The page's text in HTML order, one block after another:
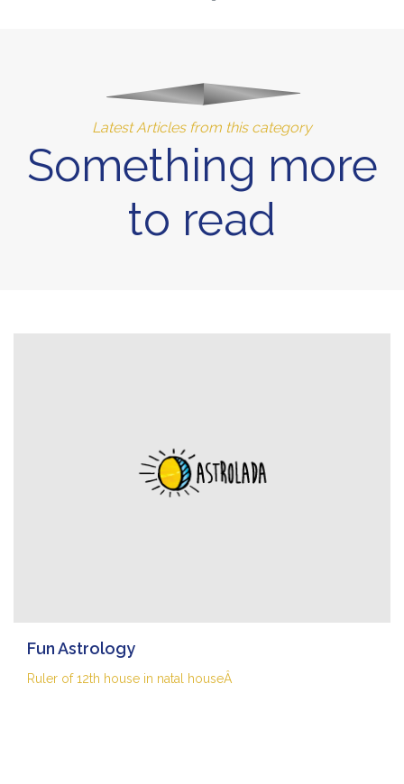
Latest Articles from this category
Something more
to read
Fun Astrology
Ruler of 12th house in natal houseÂ